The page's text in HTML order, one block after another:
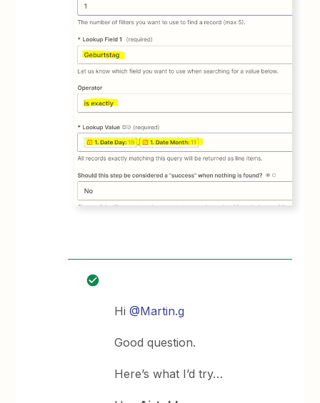
Hi@Martin.g
Good question.
Here’s what I’d try…